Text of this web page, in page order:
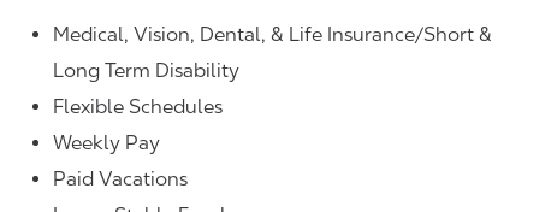
Medical, Vision, Dental, & Life Insurance/Short &
Long Term Disability
Flexible Schedules
Weekly Pay
Paid Vacations